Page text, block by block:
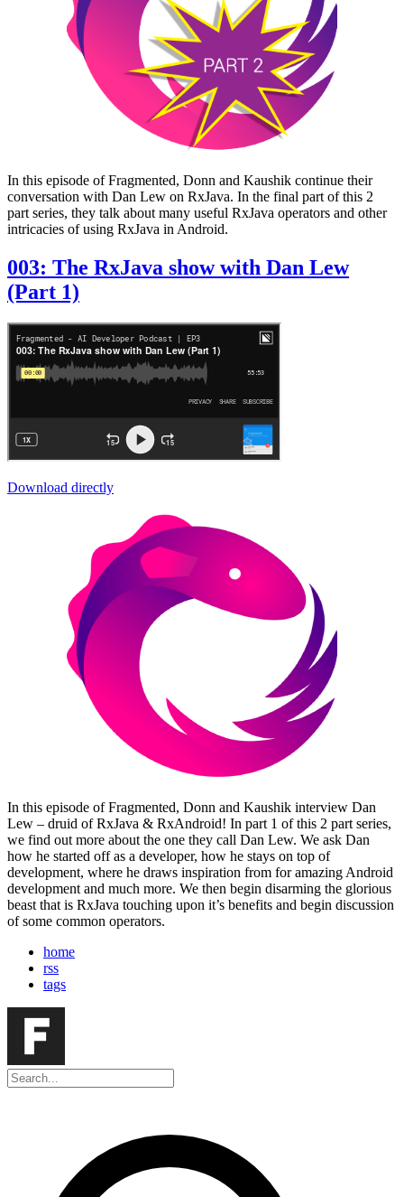
In this episode of Fragmented, Donn and Kaushik continue their
conversation with Dan Lew on RxJava. In the final part of this 2
part series, they talk about many useful RxJava operators and other
intricacies of using RxJava in Android.
003: The RxJava show with Dan Lew
(Part 1)
Download directly
In this episode of Fragmented, Donn and Kaushik interview Dan
Lew – druid of RxJava & RxAndroid! In part 1 of this 2 part series,
we find out more about the one they call Dan Lew. We ask Dan
how he started off as a developer, how he stays on top of
development, where he draws inspiration from for amazing Android
development and much more. We then begin disarming the glorious
beast that is RxJava touching upon it’s benefits and begin discussion
of some common operators.
home
rss
tags